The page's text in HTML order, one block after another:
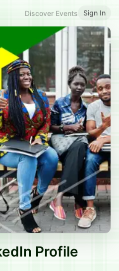
Discover Events Sign In
Profile